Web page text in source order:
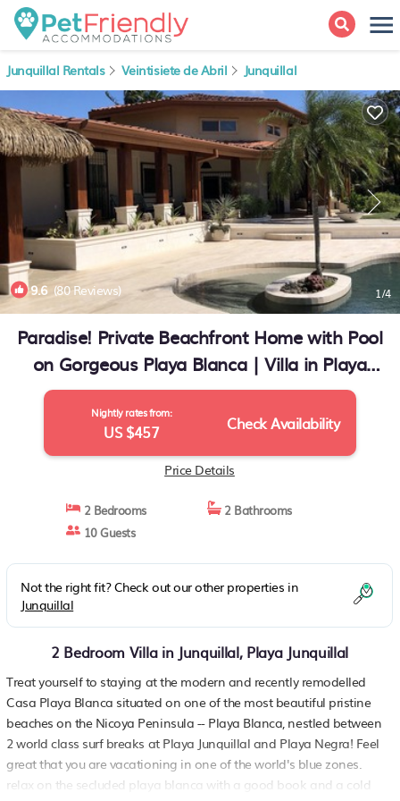
Junquillal Rentals Veintisiete de Abril Junquillal
9.6(80 Reviews) 1/4
Paradise! Private Beachfront Home with Pool
on Gorgeous Playa Blanca | Villa in Playa
Junquillal
Nightly rates from:
US $457 Check Availability
Price Details
2 Bedrooms
2 Bathrooms
10 Guests
Not the right fit? Check out our other properties in
Junquillal
2 Bedroom Villa in Junquillal, Playa Junquillal
Treat yourself to staying at the modern and recently remodelled
Casa Playa Blanca situated on one of the most beautiful pristine
beaches on the Nicoya Peninsula -- Playa Blanca, nestled between
2 world class surf breaks at Playa Junquillal and Playa Negra! Feel
great that you are vacationing in one of the world's blue zones.
relax on the secluded playa blanca with a good book and a cold